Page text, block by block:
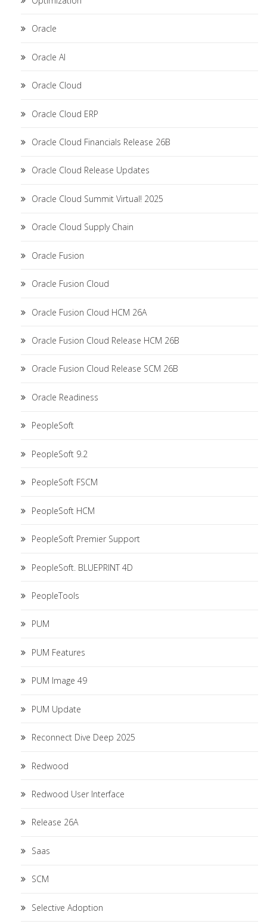
Oracle
Oracle AI
Oracle Cloud
Oracle Cloud ERP
Oracle Cloud Financials Release 26B
Oracle Cloud Release Updates
Oracle Cloud Summit Virtual! 2025
Oracle Cloud Supply Chain
Oracle Fusion
Oracle Fusion Cloud
Oracle Fusion Cloud HCM 26A
Oracle Fusion Cloud Release HCM 26B
Oracle Fusion Cloud Release SCM 26B
Oracle Readiness
PeopleSoft
PeopleSoft 9.2
PeopleSoft FSCM
PeopleSoft HCM
PeopleSoft Premier Support
PeopleSoft. BLUEPRINT 4D
PeopleTools
PUM
PUM Features
PUM Image 49
PUM Update
Reconnect Dive Deep 2025
Redwood
Redwood User Interface
Release 26A
Saas
SCM
Selective Adoption